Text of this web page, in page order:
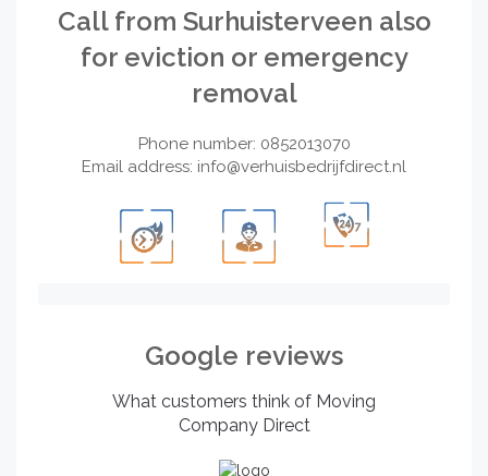
Call from Surhuisterveen also
for eviction or emergency
removal
Phone number: 0852013070
Email address: info@verhuisbedrijfdirect.nl
Google reviews
What customers think of Moving
Company Direct